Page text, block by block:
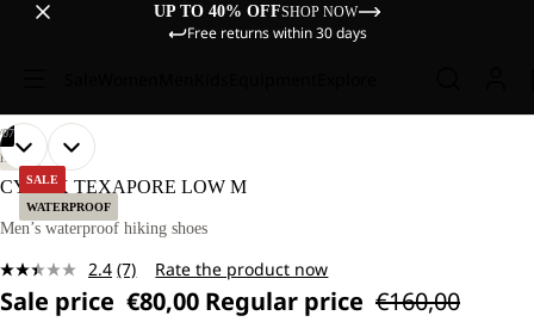
UP TO 40% OFFSHOP NOW
Free returns within 30 days
SALE
WATERPROOF
07
OPEN
IMAGE
FULL
OPEN
IMAGE
FULL
OPEN
IMAGE
FULL
OPEN
IMAGE
FULL
OPEN
IMAGE
FULL
OPEN
IMAGE
FULL
OPEN
IMAGE
FULL
HIKING
CYROX TEXAPORE LOW M
Men’s waterproof hiking shoes
2.4 Read
7
Reviews.
(7) Rate the product now
Sale price €80,00 Regular price €160,00